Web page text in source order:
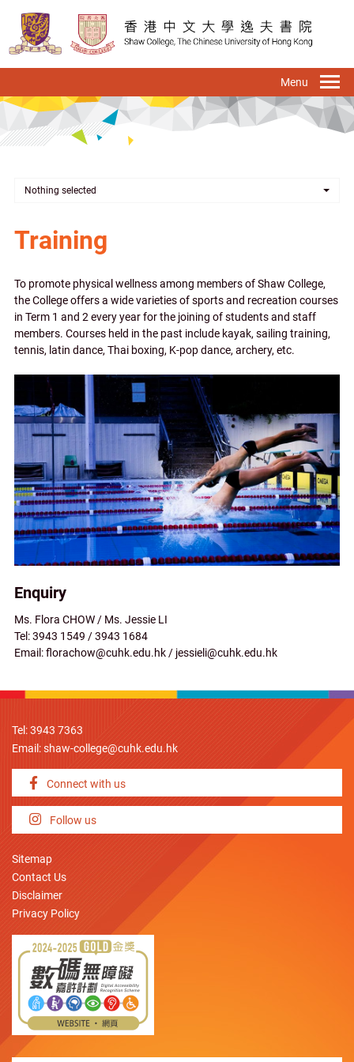
Skip
Nothing selected
Training
To promote physical wellness among members of Shaw College,
the College offers a wide varieties of sports and recreation courses
in Term 1 and 2 every year for the joining of students and staff
members. Courses held in the past include kayak, sailing training,
tennis, latin dance, Thai boxing, K-pop dance, archery, etc.
Enquiry
Ms. Flora CHOW / Ms. Jessie LI
Tel: 3943 1549 / 3943 1684
Email: florachow@cuhk.edu.hk / jessieli@cuhk.edu.hk
Tel: 3943 7363
Email:shaw-college@cuhk.edu.hk
Connect with us
Follow us
Sitemap
Contact Us
Disclaimer
Privacy Policy